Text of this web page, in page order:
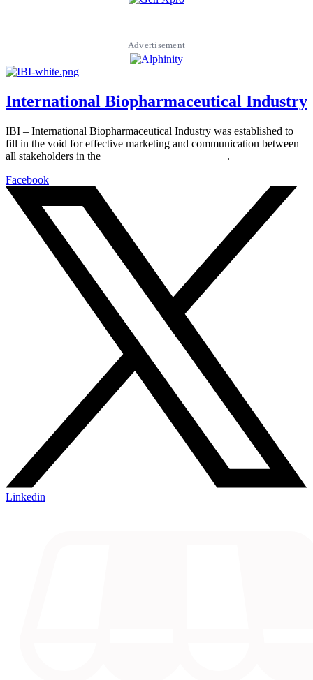
Advertisement
International Biopharmaceutical Industry
IBI – International Biopharmaceutical Industry was established to
fill in the void for effective marketing and communication between
all stakeholders in the
.
Facebook
Linkedin